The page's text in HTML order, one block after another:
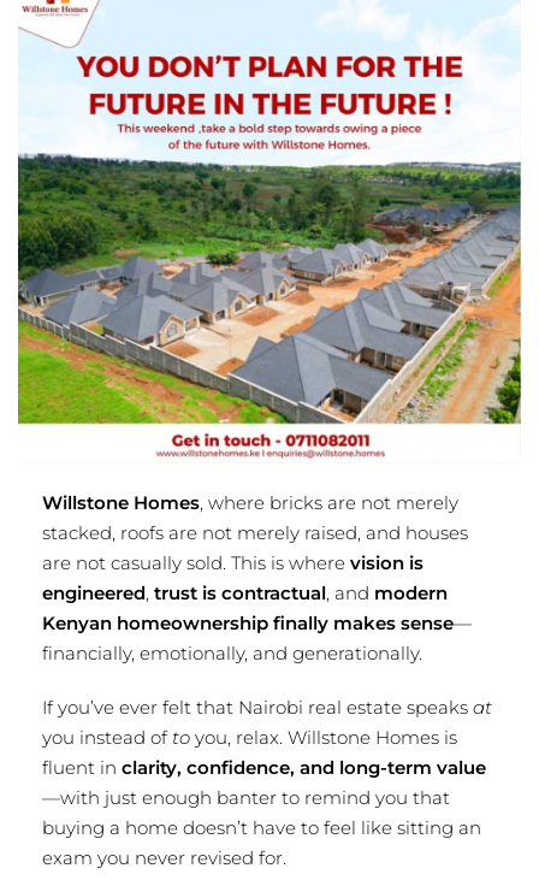
Willstone Homes, where bricks are not merely
stacked, roofs are not merely raised, and houses
are not casually sold. This is where vision is
engineered, trust is contractual, and modern
Kenyan homeownership finally makes sense—
financially, emotionally, and generationally.
If you’ve ever felt that Nairobi real estate speaks at
you instead of to you, relax. Willstone Homes is
fluent in clarity, confidence, and long-term value
—with just enough banter to remind you that
buying a home doesn’t have to feel like sitting an
exam you never revised for.